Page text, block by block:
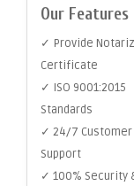
Our Features
✓ Provide
Certificate
✓ ISO 9001:2015
Standards
✓ 24/7 Customer
Support
✓ 100% Security